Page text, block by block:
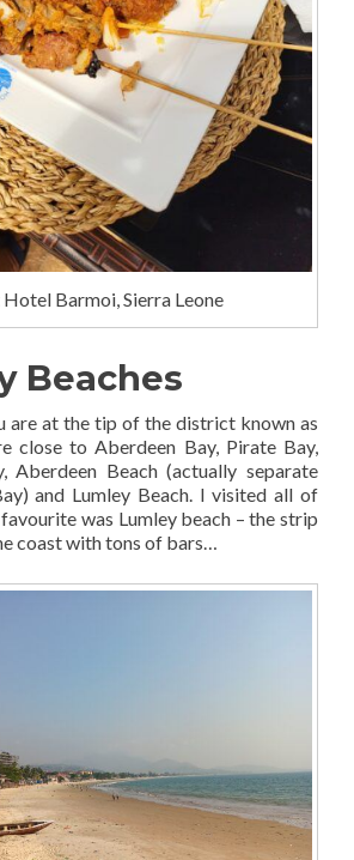
Barmoi, Sierra Leone
Beaches
are at the tip of the district known as
close to Aberdeen Bay, Pirate Bay,
Aberdeen Beach (actually separate
and Lumley Beach. I visited all of
was Lumley beach – the strip
coast with tons of bars…